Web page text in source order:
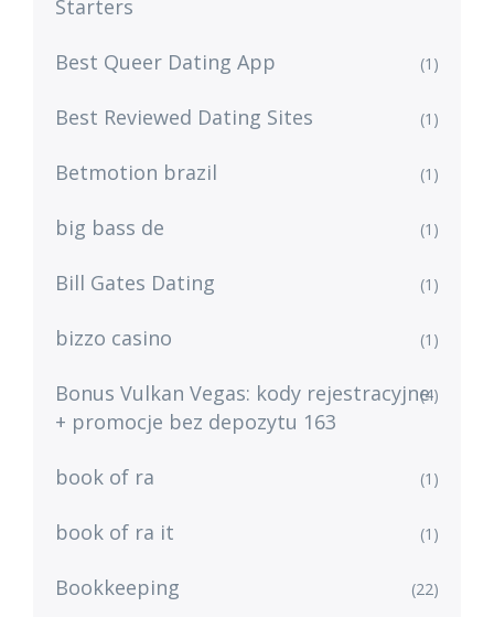
Starters
Best Queer Dating App (1)
Best Reviewed Dating Sites (1)
Betmotion brazil (1)
big bass de (1)
Bill Gates Dating (1)
bizzo casino (1)
Bonus Vulkan Vegas: kody rejestracyjne
+ promocje bez depozytu 163
(4)
book of ra (1)
book of ra it (1)
Bookkeeping (22)